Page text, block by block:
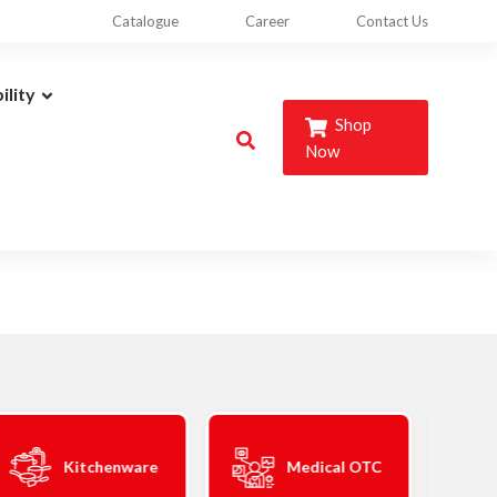
Catalogue Career Contact Us
Shop
Now
Kitchenware Medical OTC